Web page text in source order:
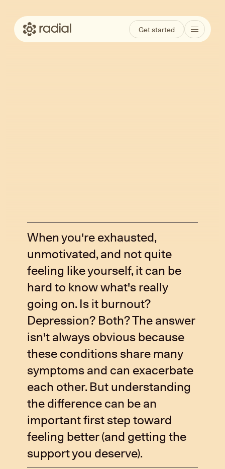
Get started
When you're exhausted,
unmotivated, and not quite
feeling like yourself, it can be
hard to know what's really
going on. Is it burnout?
Depression? Both? The answer
isn't always obvious because
these conditions share many
symptoms and can exacerbate
each other. But understanding
the difference can be an
important first step toward
feeling better (and getting the
support you deserve).